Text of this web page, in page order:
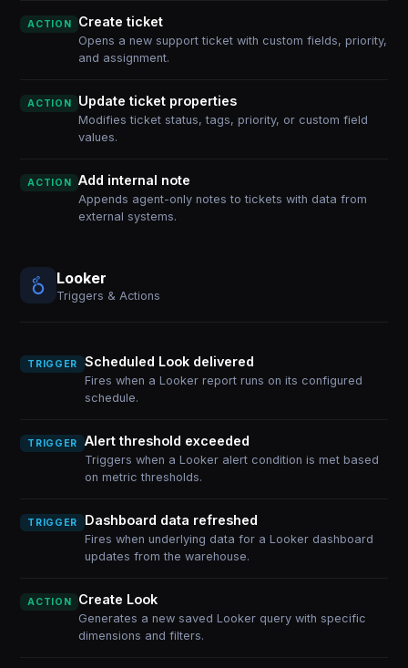
ACTION Create ticket
Opens a new support ticket with custom fields, priority,
and assignment.
ACTION Update ticket properties
Modifies ticket status, tags, priority, or custom field
values.
ACTION Add internal note
Appends agent-only notes to tickets with data from
external systems.
Looker
Triggers & Actions
TRIGGER Scheduled Look delivered
Fires when a Looker report runs on its configured
schedule.
TRIGGER Alert threshold exceeded
Triggers when a Looker alert condition is met based
on metric thresholds.
TRIGGER Dashboard data refreshed
Fires when underlying data for a Looker dashboard
updates from the warehouse.
ACTION Create Look
Generates a new saved Looker query with specific
dimensions and filters.